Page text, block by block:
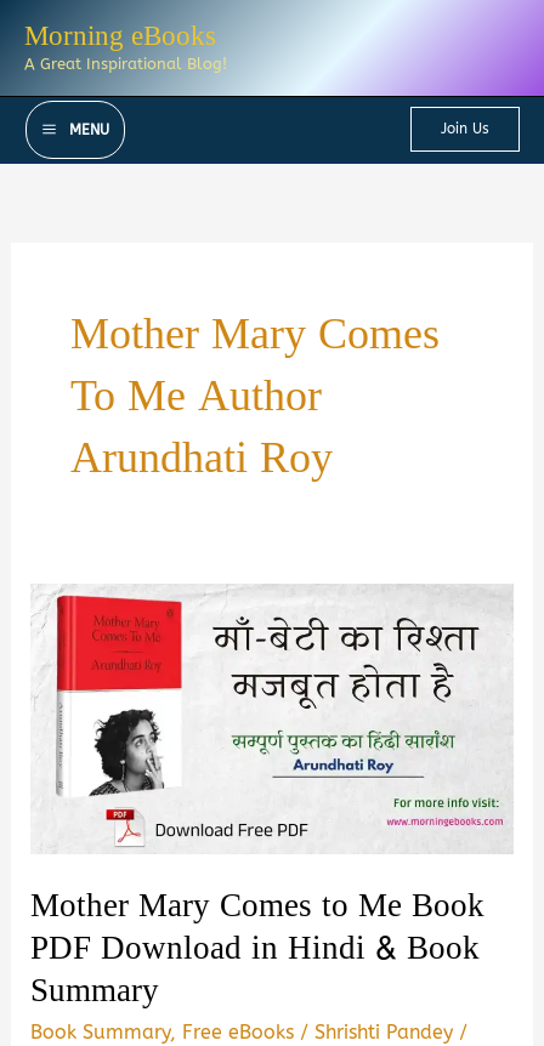
Morning eBooks
A Great Inspirational Blog!
MENU Join Us
Mother Mary Comes
To Me Author
Arundhati Roy
Mother Mary Comes to Me Book
PDF Download in Hindi & Book
Summary
Book Summary, Free eBooks /Shrishti Pandey /